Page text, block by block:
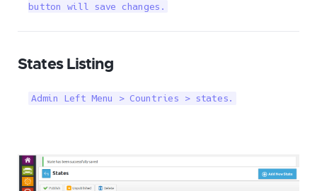
button will save changes.
States Listing
Admin Left Menu > Countries > states.